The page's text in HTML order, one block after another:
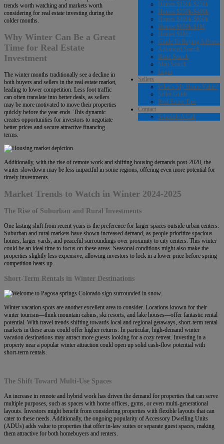
Homes $150k-$250k
Homes $250k-$400k
Homes $400k-$650k
Homes $650k-$1M
Homes $1M+
Guide To Buying A Home
Advanced Search
Basic Search
Map Search
Login
Sellers
What’s My Home Value?
Seller Guide
Real Estate Tips
Contact
Schedule A Call
trends worth watching and markets worth
considering for real estate investing during the
colder months.
Why Winter Can Be a Great
Time for Real Estate
Investment
The winter months traditionally see a decline in
both buyers and sellers in the real estate market,
leading to lower competition. Less foot traffic
can often translate into better deals, as sellers
may be more motivated to move their properties
quickly before the year ends. This dynamic
creates opportunities for investors to negotiate
better prices and secure attractive financing
terms.
Additionally, with the rise of remote work and shifting housing demands post-2020, the
winter slowdown may be less impactful in some regions, offering even more potential for
timely investments.
Market Trends to Watch in Winter 2024-2025
The Rise of Suburban and Rural Investments
One lasting shift from recent years is the preference for larger spaces outside urban centers.
Suburban and rural markets have shown increased demand, as people prioritize spacious
homes, larger yards, and peaceful surroundings over proximity to city centers. This winter
could be an ideal time to focus on these areas. Seasonal conditions might also make the
properties slightly less expensive, allowing investors to lock in a lower price before spring
competition heats up.
Short-Term Rentals in Winter Destinations
Winter vacation spots are another excellent area to consider. Locations known for their
winter tourism—think mountain cabins, ski resorts, and lake houses—offer fantastic rental
potential. With travel trends shifting towards local and regional getaways, short-term rental
markets in these areas could offer higher returns. In particular, high-demand winter
vacation destinations may attract more guests looking for a cozy retreat. Investing in a
property near a popular winter attraction could open up solid cash-flow potential with
short-term rentals.
The Shift Toward Multi-Use Spaces
An increase in remote and hybrid work has driven the demand for properties that can serve
multiple purposes, such as spaces with home offices, gyms, or even multi-generational
layouts. Investors might benefit from considering properties with flexible layouts that can
cater to these needs. Additionally, the ongoing popularity of Accessory Dwelling Units
(ADUs) adds value to properties that offer in-law suites or separate guest spaces, making
them attractive for both homebuyers and renters.